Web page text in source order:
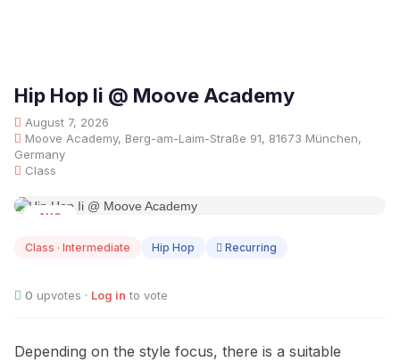
Hip Hop Ii @ Moove Academy
August 7, 2026
Moove Academy, Berg-am-Laim-Straße 91, 81673 München,
Germany
Class
AUG
Class · Intermediate Hip Hop Recurring
0 upvotes · Log in to vote
Depending on the style focus, there is a suitable